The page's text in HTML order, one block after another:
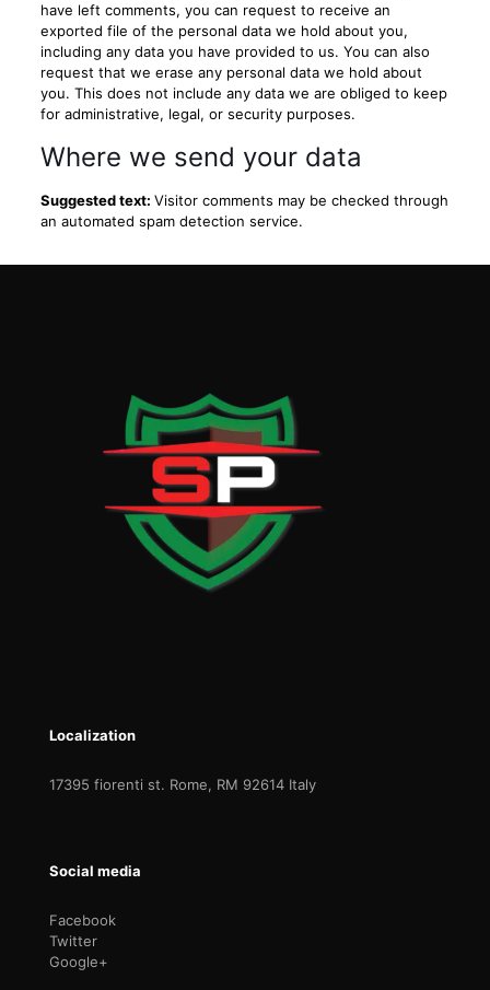
have left comments, you can request to receive an
exported file of the personal data we hold about you,
including any data you have provided to us. You can also
request that we erase any personal data we hold about
you. This does not include any data we are obliged to keep
for administrative, legal, or security purposes.
Where we send your data
Suggested text: Visitor comments may be checked through
an automated spam detection service.
Localization
17395 fiorenti st. Rome, RM 92614 Italy
Social media
Facebook
Twitter
Google+